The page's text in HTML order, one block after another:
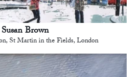
Susan Brown
St Martin in the Fields, London